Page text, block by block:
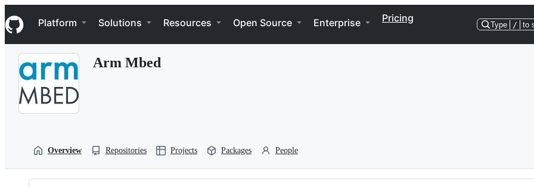
k
i
p
Navigation Menu
Platform Solutions Resources Open Source Enterprise Pricing
Type / to
Arm Mbed
Overview Repositories Projects Packages People